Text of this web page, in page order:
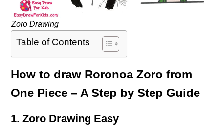
Zoro Drawing
Table of Contents
How to draw Roronoa Zoro from
One Piece – A Step by Step Guide
1. Zoro Drawing Easy